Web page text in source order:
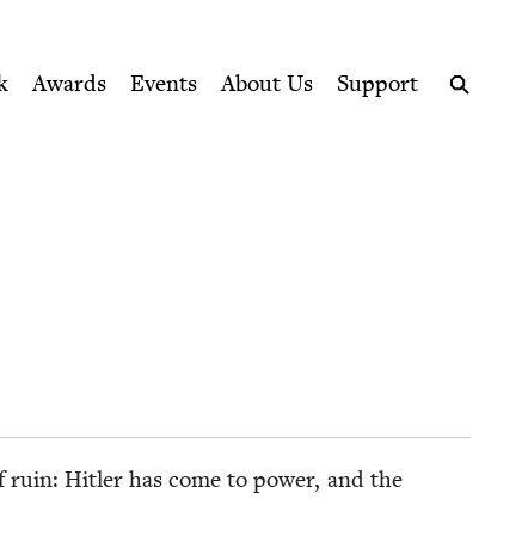
Awards Events About Us
Support
Hitler has come to pow­er, and the